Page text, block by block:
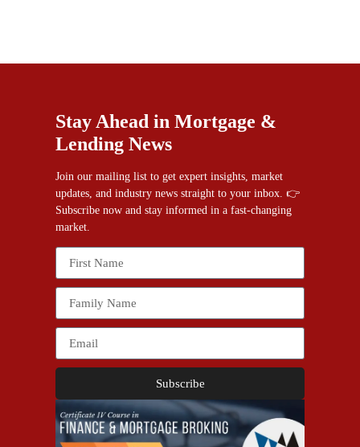
Stay Ahead in Mortgage &
Lending News
Join our mailing list to get expert insights, market
updates, and industry news straight to your inbox. 👉
Subscribe now and stay informed in a fast-changing
market.
Subscribe